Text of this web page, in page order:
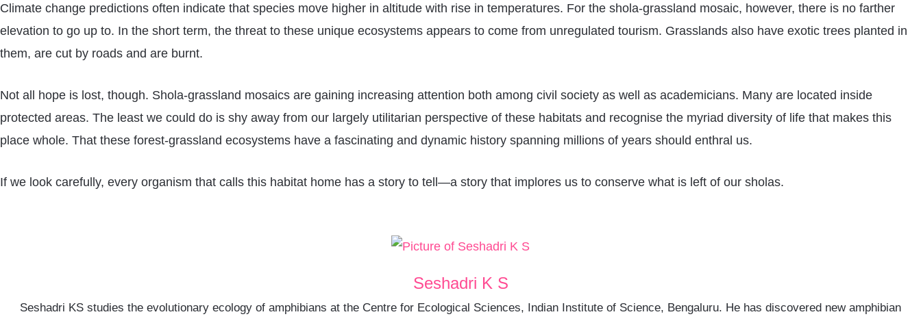
Climate change predictions often indicate that species move higher in altitude with rise in temperatures. For the shola-grassland mosaic, however, there is no farther
elevation to go up to. In the short term, the threat to these unique ecosystems appears to come from unregulated tourism. Grasslands also have exotic trees planted in
them, are cut by roads and are burnt.
Not all hope is lost, though. Shola-grassland mosaics are gaining increasing attention both among civil society as well as academicians. Many are located inside
protected areas. The least we could do is shy away from our largely utilitarian perspective of these habitats and recognise the myriad diversity of life that makes this
place whole. That these forest-grassland ecosystems have a fascinating and dynamic history spanning millions of years should enthral us.
If we look carefully, every organism that calls this habitat home has a story to tell—a story that implores us to conserve what is left of our sholas.
Seshadri K S
Seshadri KS studies the evolutionary ecology of amphibians at the Centre for Ecological Sciences, Indian Institute of Science, Bengaluru. He has discovered new amphibian